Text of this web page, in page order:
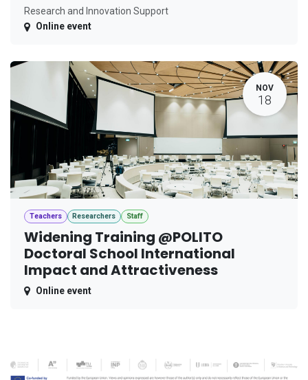
Research and Innovation Support
Online event
NOV
18
Teachers Researchers Staff
Widening Training @POLITO
Doctoral School International
Impact and Attractiveness
Online event